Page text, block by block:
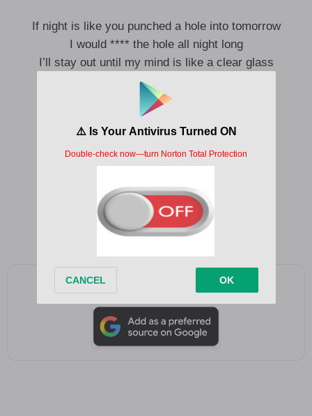
If night is like you punched a hole into tomorrow
I would **** the hole all night long
I’ll stay out until my mind is like a clear glass
Clear glass with nothing going on
Or like a bug floating in the melted amber
I will float until my mind is like a clear wax
Clear wax melted in the dome
Add as a preferred source on Google